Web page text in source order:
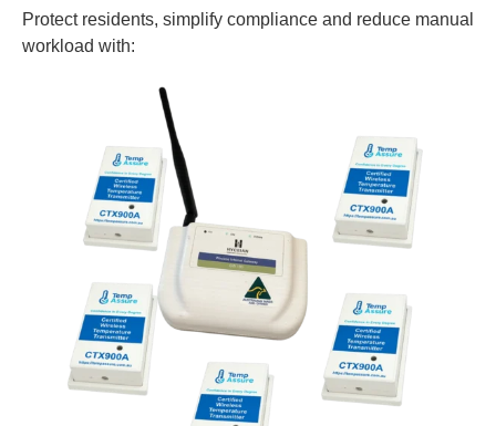
Protect residents, simplify compliance and reduce manual
workload with: